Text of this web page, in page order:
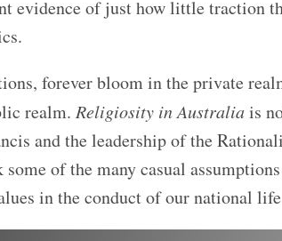
evidence of just how little traction
forever bloom in the private
realm. Religiosity in Australiais
and the leadership of the
of the many casual
in the conduct of our national